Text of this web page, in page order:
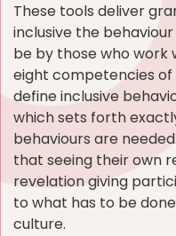
These tools deliver
inclusive the
be by those who work
eight competencies of
define inclusive
which sets forth
behaviours are
that seeing their own
revelation giving
to what has to be
culture.